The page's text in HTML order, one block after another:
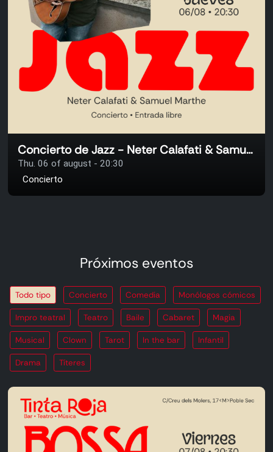
Concierto de Jazz - Neter Calafati & Samuel Marthe
Thu. 06 of august - 20:30
Concierto
Próximos eventos
Todo tipo Concierto Comedia Monólogos cómicos
Impro teatral Teatro Baile Cabaret Magia
Musical Clown Tarot In the bar Infantil
Drama Títeres